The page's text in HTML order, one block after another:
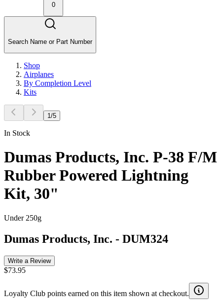
0
Search Name or Part Number
Shop
Airplanes
By Completion Level
Kits
1 /5
In Stock
Dumas Products, Inc. P-38 F/M
Rubber Powered Lightning
Kit, 30"
Under 250g
Dumas Products, Inc. - DUM324
Write a Review
$73.95
Loyalty Club points earned on this item shown at checkout.